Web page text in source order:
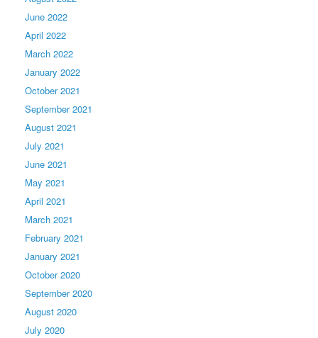
June 2022
April 2022
March 2022
January 2022
October 2021
September 2021
August 2021
July 2021
June 2021
May 2021
April 2021
March 2021
February 2021
January 2021
October 2020
September 2020
August 2020
July 2020